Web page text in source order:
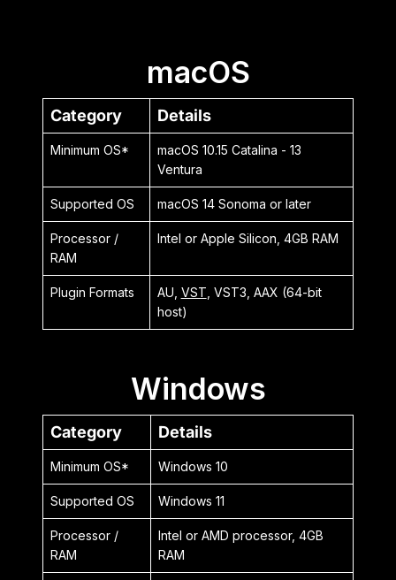
macOS
Category Details
Minimum OS*
macOS 10.15 Catalina - 13
Ventura
Supported OS macOS 14 Sonoma or later
Processor /
RAM
Intel or Apple Silicon, 4GB RAM
Plugin Formats AU, VST , VST3, AAX (64-bit
host)
Windows
Category Details
Minimum OS* Windows 10
Supported OS Windows 11
Processor /
RAM
Intel or AMD processor, 4GB
RAM